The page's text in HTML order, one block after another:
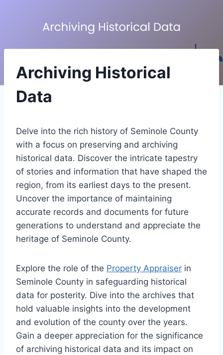
Archiving Historical
Data
Delve into the rich history of Seminole County
with a focus on preserving and archiving
historical data. Discover the intricate tapestry
of stories and information that have shaped the
region, from its earliest days to the present.
Uncover the importance of maintaining
accurate records and documents for future
generations to understand and appreciate the
heritage of Seminole County.
Explore the role of the Property Appraiser in
Seminole County in safeguarding historical
data for posterity. Dive into the archives that
hold valuable insights into the development
and evolution of the county over the years.
Gain a deeper appreciation for the significance
of archiving historical data and its impact on